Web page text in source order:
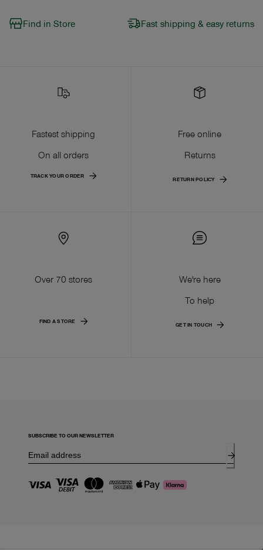
Find in Store Fast shipping & easy returns
Fastest shipping
On all orders
TRACK YOUR ORDER
Free online
Returns
RETURN POLICY
Over 70 stores
FIND A STORE
We're here
To help
GET IN TOUCH
SUBSCRIBE TO OUR NEWSLETTER